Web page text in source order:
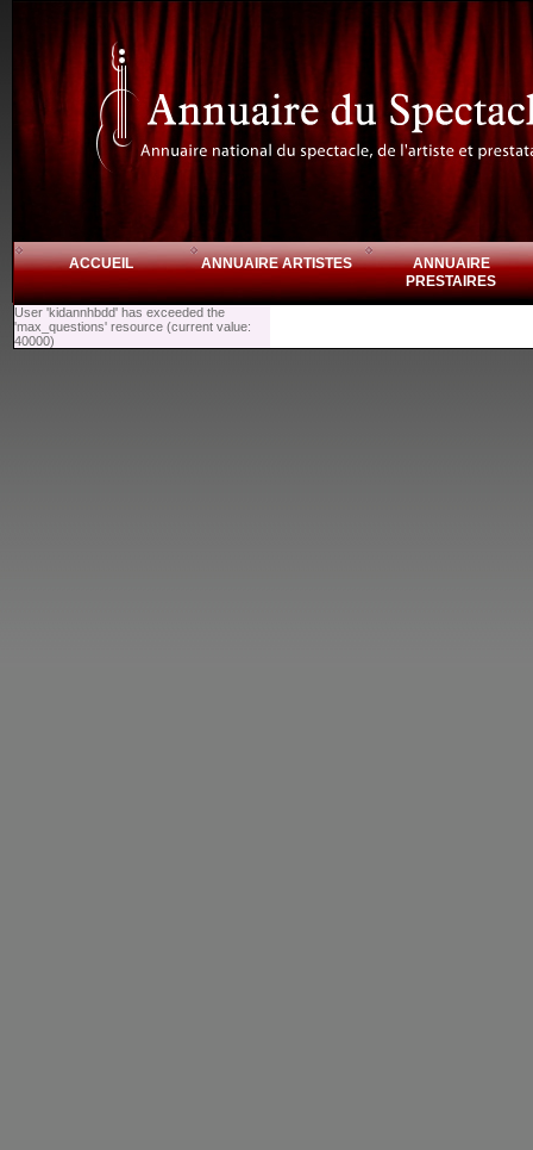
ACCUEIL ANNUAIRE ARTISTES
ANNUAIRE
PRESTAIRES
User 'kidannhbdd' has exceeded the
'max_questions' resource (current value:
40000)